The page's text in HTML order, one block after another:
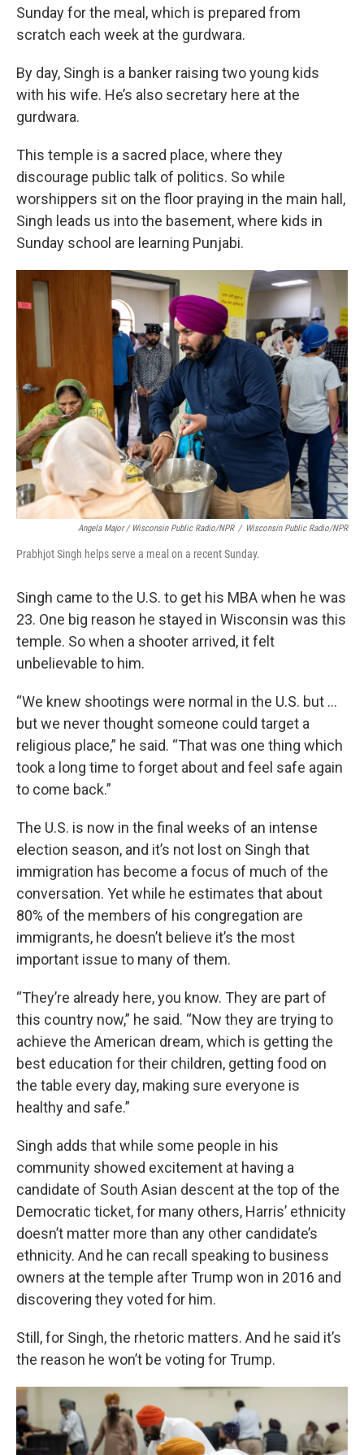
Sunday for the meal, which is prepared from
scratch each week at the gurdwara.
By day, Singh is a banker raising two young kids
with his wife. He’s also secretary here at the
gurdwara.
This temple is a sacred place, where they
discourage public talk of politics. So while
worshippers sit on the floor praying in the main hall,
Singh leads us into the basement, where kids in
Sunday school are learning Punjabi.
Angela Major / Wisconsin Public Radio/NPR / Wisconsin Public Radio/NPR
Prabhjot Singh helps serve a meal on a recent Sunday.
Singh came to the U.S. to get his MBA when he was
23. One big reason he stayed in Wisconsin was this
temple. So when a shooter arrived, it felt
unbelievable to him.
“We knew shootings were normal in the U.S. but …
but we never thought someone could target a
religious place,” he said. “That was one thing which
took a long time to forget about and feel safe again
to come back.”
The U.S. is now in the final weeks of an intense
election season, and it’s not lost on Singh that
immigration has become a focus of much of the
conversation. Yet while he estimates that about
80% of the members of his congregation are
immigrants, he doesn’t believe it’s the most
important issue to many of them.
“They’re already here, you know. They are part of
this country now,” he said. “Now they are trying to
achieve the American dream, which is getting the
best education for their children, getting food on
the table every day, making sure everyone is
healthy and safe.”
Singh adds that while some people in his
community showed excitement at having a
candidate of South Asian descent at the top of the
Democratic ticket, for many others, Harris’ ethnicity
doesn’t matter more than any other candidate’s
ethnicity. And he can recall speaking to business
owners at the temple after Trump won in 2016 and
discovering they voted for him.
Still, for Singh, the rhetoric matters. And he said it’s
the reason he won’t be voting for Trump.